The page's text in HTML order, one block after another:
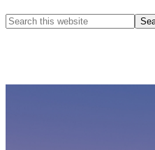
Search
this